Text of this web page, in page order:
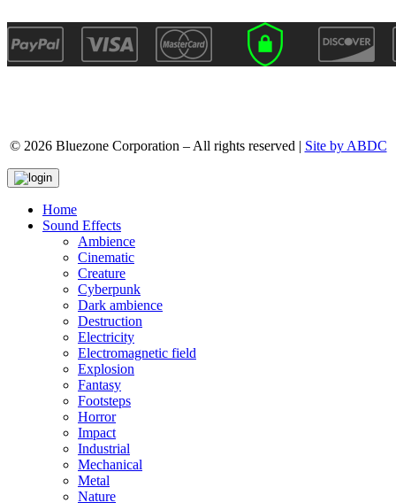
© 2026 Bluezone Corporation – All rights reserved | Site by ABDC
Home
Sound Effects
Ambience
Cinematic
Creature
Cyberpunk
Dark ambience
Destruction
Electricity
Electromagnetic field
Explosion
Fantasy
Footsteps
Horror
Impact
Industrial
Mechanical
Metal
Nature